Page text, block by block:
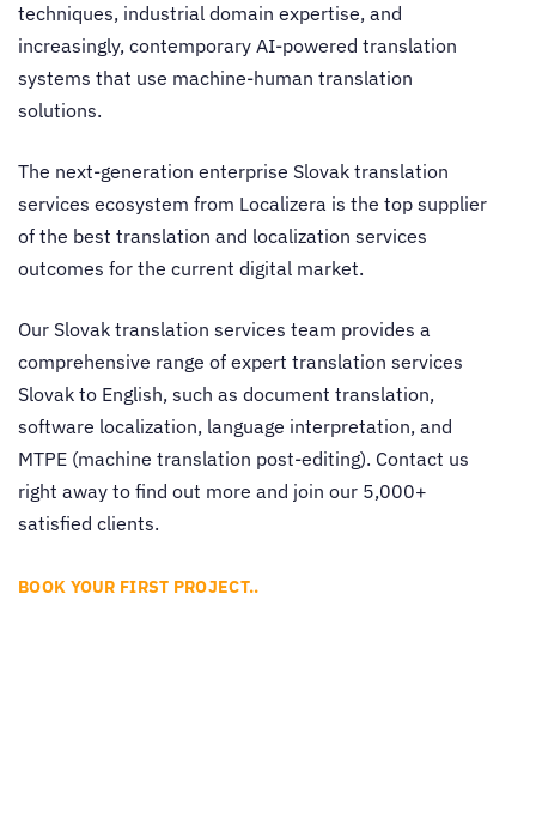
techniques, industrial domain expertise, and
increasingly, contemporary AI-powered translation
systems that use machine-human translation
solutions.
The next-generation enterprise Slovak translation
services ecosystem from Localizera is the top supplier
of the best translation and localization services
outcomes for the current digital market.
Our Slovak translation services team provides a
comprehensive range of expert translation services
Slovak to English, such as document translation,
software localization, language interpretation, and
MTPE (machine translation post-editing). Contact us
right away to find out more and join our 5,000+
satisfied clients.
BOOK YOUR FIRST PROJECT..